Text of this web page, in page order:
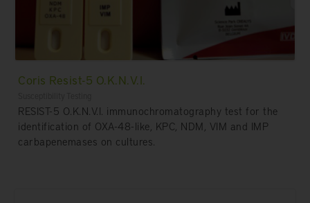
Coris Resist-5 O.K.N.V.I.
RESIST-5 O.K.N.V.I. immunochromatography test for the
identification of OXA-48-like, KPC, NDM, VIM and IMP
carbapenemases on cultures.